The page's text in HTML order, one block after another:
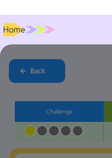
Home
Back
Challenge